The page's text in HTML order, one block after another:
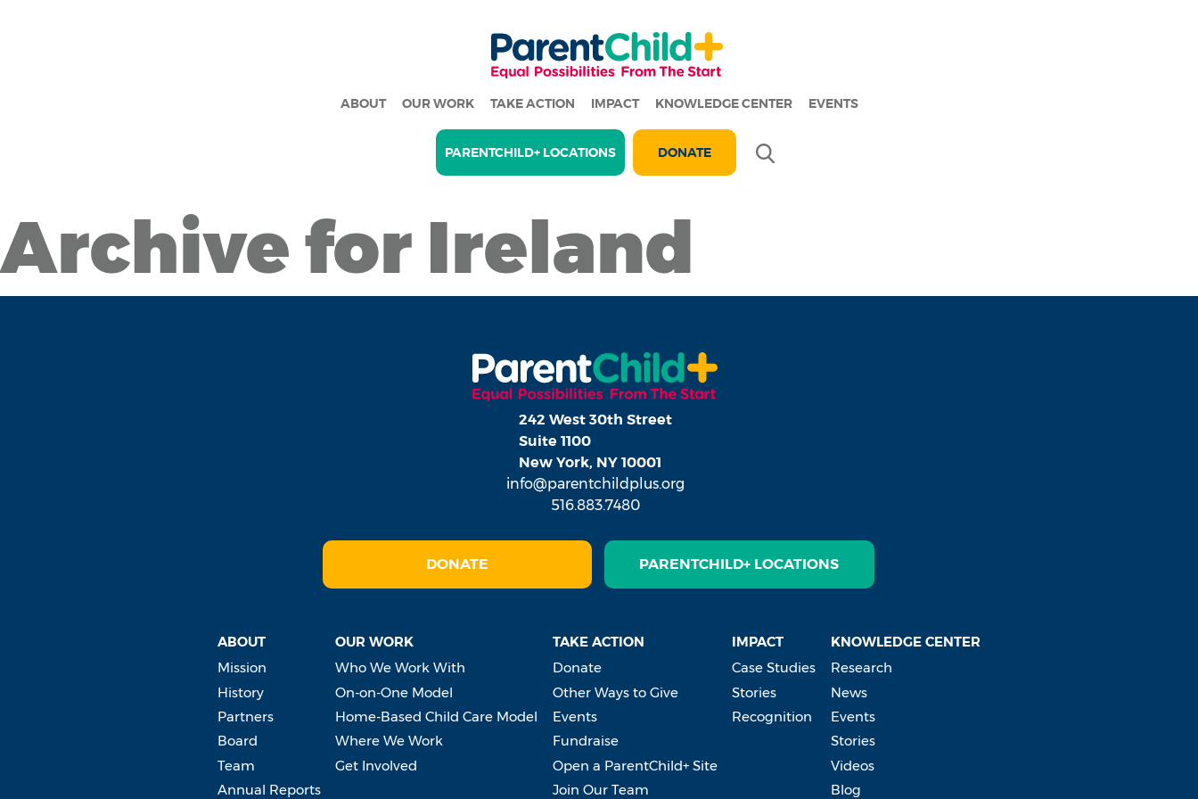
ABOUT OUR WORK TAKE ACTION IMPACT KNOWLEDGE CENTER EVENTS
PARENTCHILD+ LOCATIONS DONATE
Archive for Ireland
242 West 30th Street
Suite 1100
New York, NY 10001
info@parentchildplus.org
516.883.7480
DONATE PARENTCHILD+ LOCATIONS
ABOUT
Mission
History
Partners
Board
Team
Annual Reports
OUR WORK
Who We Work With
On-on-One Model
Home-Based Child Care Model
Where We Work
Get Involved
TAKE ACTION
Donate
Other Ways to Give
Events
Fundraise
Open a ParentChild+ Site
Join Our Team
IMPACT
Case Studies
Stories
Recognition
KNOWLEDGE CENTER
Research
News
Events
Stories
Videos
Blog